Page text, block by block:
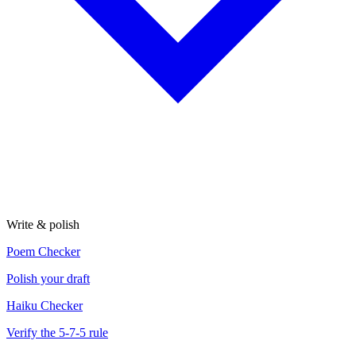
Write & polish
Poem Checker
Polish your draft
Haiku Checker
Verify the 5-7-5 rule